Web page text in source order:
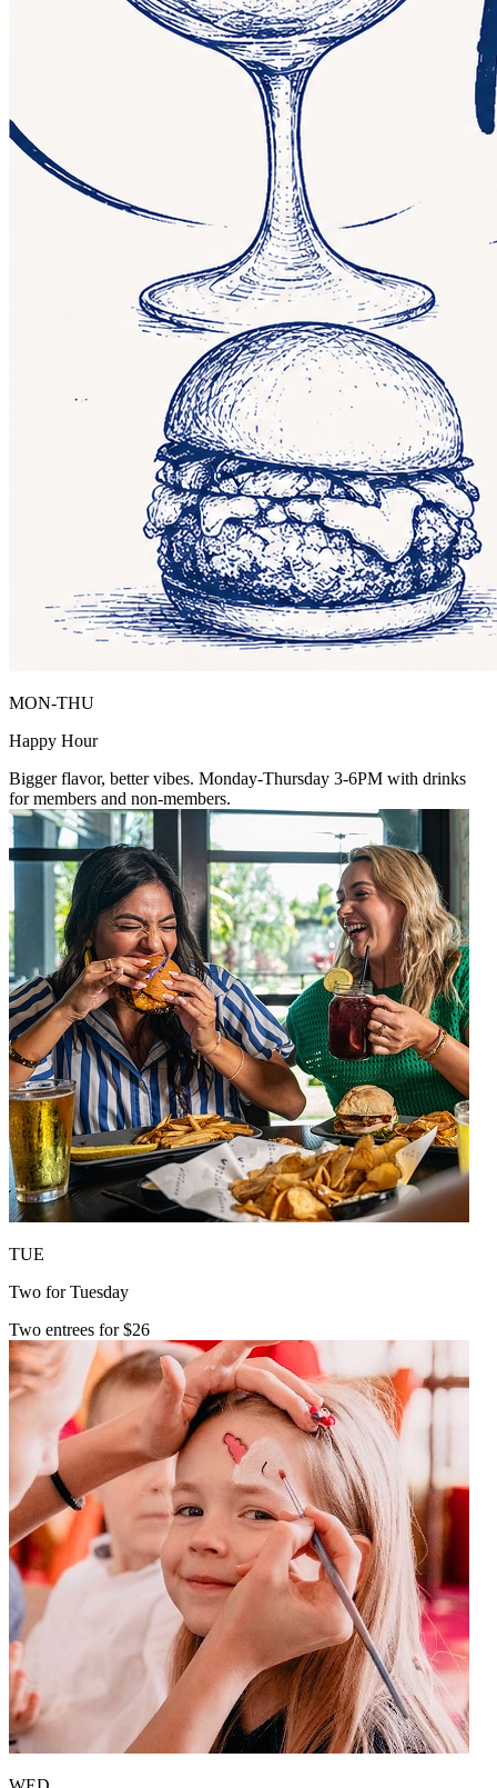
MON-THU
Happy Hour
Bigger flavor, better vibes. Monday-Thursday 3-6PM with drinks
for members and non-members.
TUE
Two for Tuesday
Two entrees for $26